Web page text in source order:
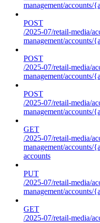
management/accounts/
POST
/2025-07/retail-media/
management/accounts/
POST
/2025-07/retail-media/
management/accounts/
POST
/2025-07/retail-media/
management/accounts/
GET
/2025-07/retail-media/
management/accounts/
accounts
PUT
/2025-07/retail-media/
management/accounts/
GET
/2025-07/retail-media/